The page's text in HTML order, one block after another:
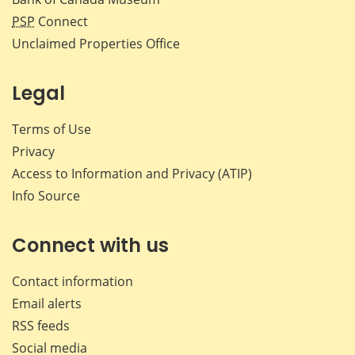
PSP Connect
Unclaimed Properties Office
Legal
Terms of Use
Privacy
Access to Information and Privacy (ATIP)
Info Source
Connect with us
Contact information
Email alerts
RSS feeds
Social media